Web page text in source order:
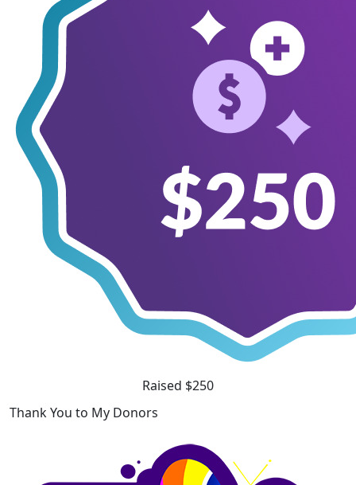
Raised $250
Thank You to My Donors